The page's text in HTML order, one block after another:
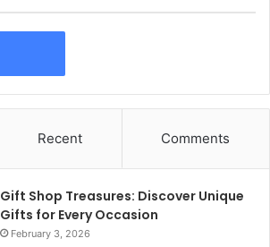
Recent Comments
Gift Shop Treasures: Discover Unique
Gifts for Every Occasion
February 3, 2026